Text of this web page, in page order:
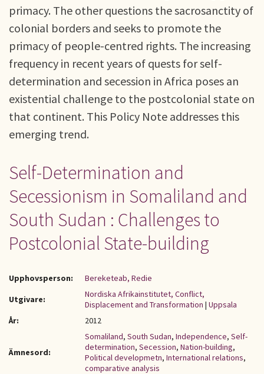
primacy. The other questions the sacrosanctity of
colonial borders and seeks to promote the
primacy of people-centred rights. The increasing
frequency in recent years of quests for self-
determination and secession in Africa poses an
existential challenge to the postcolonial state on
that continent. This Policy Note addresses this
emerging trend.
Self-Determination and
Secessionism in Somaliland and
South Sudan : Challenges to
Postcolonial State-building
Upphovsperson:
Bereketeab, Redie
Utgivare:
Nordiska Afrikainstitutet, Conflict,
Displacement and Transformation | Uppsala
År:
2012
Ämnesord:
Somaliland, South Sudan, Independence, Self-
determination, Secession, Nation-building,
Political developmetn, International relations,
comparative analysis